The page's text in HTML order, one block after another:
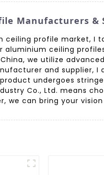
Manufacturers &
ceiling profile market,
aluminium ceiling
we utilize
and supplier,
undergoes
Co., Ltd. means
we can bring your